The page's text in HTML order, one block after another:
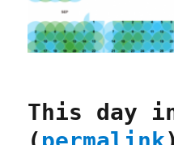
This day